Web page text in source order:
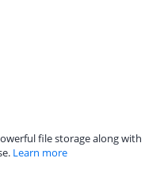
file storage along with
Learn more